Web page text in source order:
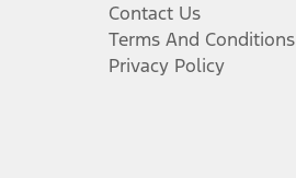
Contact Us
Terms And Conditions
Privacy Policy